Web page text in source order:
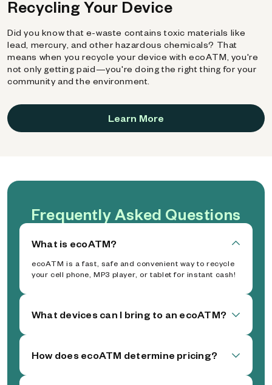
Recycling Your Device
Did you know that e-waste contains toxic materials like
lead, mercury, and other hazardous chemicals? That
means when you recycle your device with ecoATM, you're
not only getting paid—you're doing the right thing for your
community and the environment.
Learn More
Frequently Asked Questions
What is ecoATM?
ecoATM is a fast, safe and convenient way to recycle
your cell phone, MP3 player, or tablet for instant cash!
What devices can I bring to an ecoATM?
How does ecoATM determine pricing?